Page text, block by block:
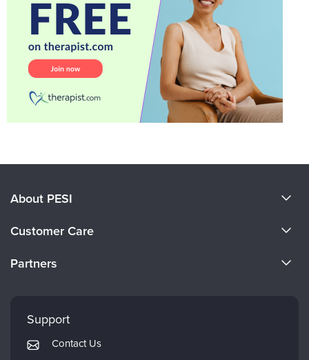
About PESI
Careers
Customer Care
Returns and Refund Policy
Subscription Preferences
Partners
Mindsight Institute
PESI Publishing
Support
Contact Us